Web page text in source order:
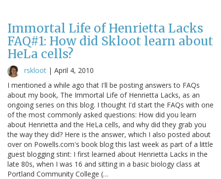
Immortal Life of Henrietta Lacks
FAQ#1: How did Skloot learn about
HeLa cells?
rskloot | April 4, 2010
I mentioned a while ago that I'll be posting answers to FAQs
about my book, The Immortal Life of Henrietta Lacks, as an
ongoing series on this blog. I thought I'd start the FAQs with one
of the most commonly asked questions: How did you learn
about Henrietta and the HeLa cells, and why did they grab you
the way they did? Here is the answer, which I also posted about
over on Powells.com's book blog this last week as part of a little
guest blogging stint: I first learned about Henrietta Lacks in the
late 80s, when I was 16 and sitting in a basic biology class at
Portland Community College (…